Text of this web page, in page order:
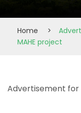
Home >
MAHE project
Advertisement for